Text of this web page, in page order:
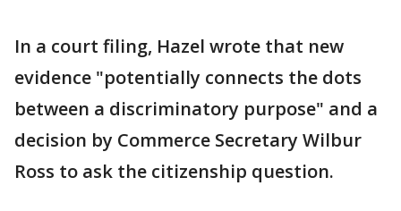
In a court filing, Hazel wrote that new
evidence "potentially connects the dots
between a discriminatory purpose" and a
decision by Commerce Secretary Wilbur
Ross to ask the citizenship question.